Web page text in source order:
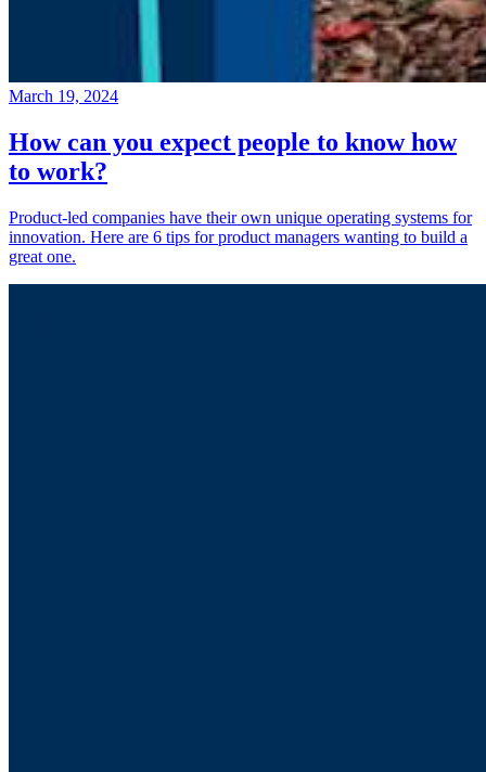
March 19, 2024
How can you expect people to know how
to work?
Product-led companies have their own unique operating systems for
innovation. Here are 6 tips for product managers wanting to build a
great one.